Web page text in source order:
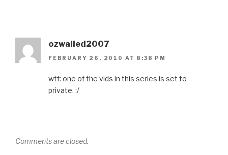
ozwalled2007
FEBRUARY 26, 2010 AT 8:38 PM
wtf: one of the vids in this series is set to
private. :/
Comments are closed.